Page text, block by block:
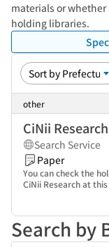
materials or
holding libraries.
other
CiNii Research
Search Service
Paper
You can check the
CiNii Research at
Search by